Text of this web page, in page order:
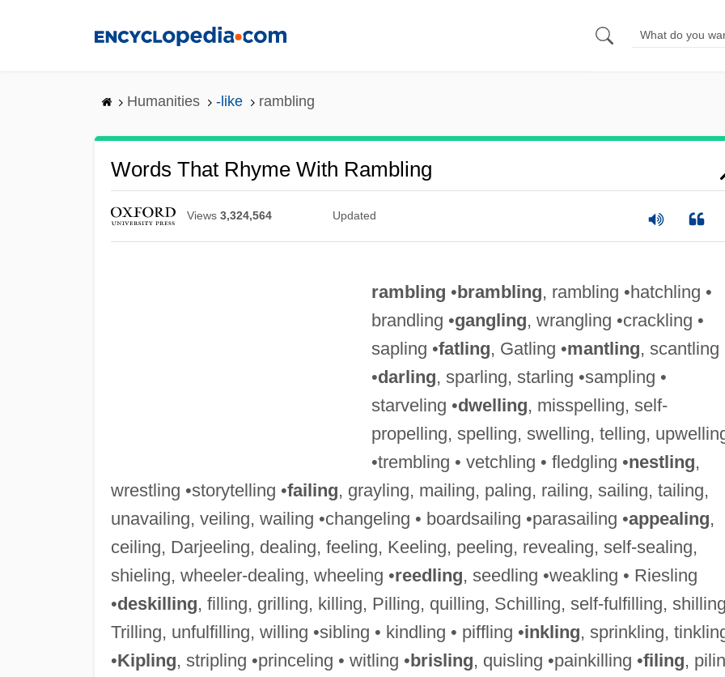
Humanities -like rambling
Words That Rhyme With Rambling
Views 3,324,564 Updated
rambling •brambling, rambling •hatchling •
brandling •gangling, wrangling •crackling •
sapling •fatling, Gatling •mantling, scantling
•darling, sparling, starling •sampling •
starveling •dwelling, misspelling, self-
propelling, spelling, swelling, telling,
•trembling • vetchling • fledgling •nestling,
wrestling •storytelling •failing, grayling, mailing, paling, railing, sailing, tailing,
unavailing, veiling, wailing •changeling • boardsailing •parasailing •appealing,
ceiling, Darjeeling, dealing, feeling, Keeling, peeling, revealing, self-sealing,
shieling, wheeler-dealing, wheeling •reedling, seedling •weakling • Riesling
•deskilling, filling, grilling, killing, Pilling, quilling, Schilling, self-fulfilling,
Trilling, unfulfilling, willing •sibling • kindling • piffling •inkling, sprinkling,
•Kipling, stripling •princeling • witling •brisling, quisling •painkilling •filing,